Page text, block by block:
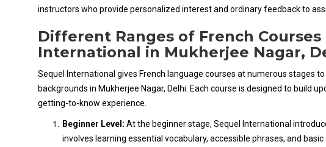
instructors who provide personalized interest and ordinary feedback to
Different Ranges of French
International in Mukherjee Nagar,
Sequel International gives French language courses at numerous stages
backgrounds in Mukherjee Nagar, Delhi. Each course is designed to build
getting-to-know experience.
Beginner Level: At the beginner stage, Sequel International
involves learning essential vocabulary, accessible phrases, and